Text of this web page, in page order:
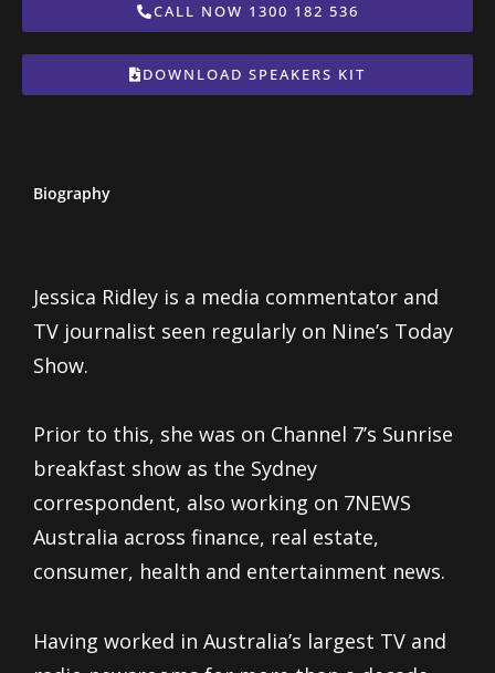
CALL NOW 1300 182 536
DOWNLOAD SPEAKERS KIT
Biography
Jessica Ridley is a media commentator and
TV journalist seen regularly on Nine’s Today
Show.
Prior to this, she was on Channel 7’s Sunrise
breakfast show as the Sydney
correspondent, also working on 7NEWS
Australia across finance, real estate,
consumer, health and entertainment news.
Having worked in Australia’s largest TV and